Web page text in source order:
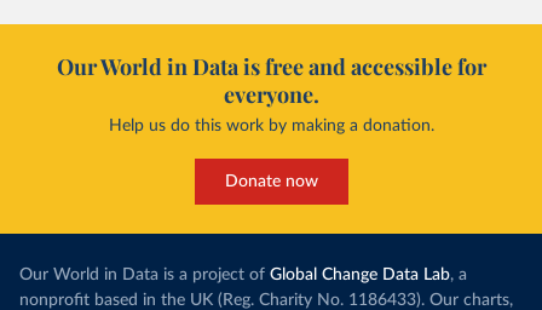
Our World in Data is free and accessible for
everyone.
Help us do this work by making a donation.
Donate now
Our World in Data is a project of Global Change Data Lab, a
nonprofit based in the UK (Reg. Charity No. 1186433). Our charts,